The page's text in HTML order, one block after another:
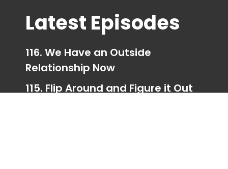
Latest Episodes
116. We Have an Outside
Relationship Now
115. Flip Around and Figure it Out